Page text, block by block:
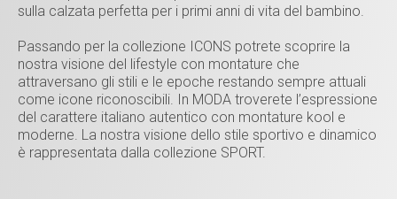
sulla calzata perfetta per i primi anni di vita del bambino.
Passando per la collezione ICONS potrete scoprire la
nostra visione del lifestyle con montature che
attraversano gli stili e le epoche restando sempre attuali
come icone riconoscibili. In MODA troverete l’espressione
del carattere italiano autentico con montature kool e
moderne. La nostra visione dello stile sportivo e dinamico
è rappresentata dalla collezione SPORT.